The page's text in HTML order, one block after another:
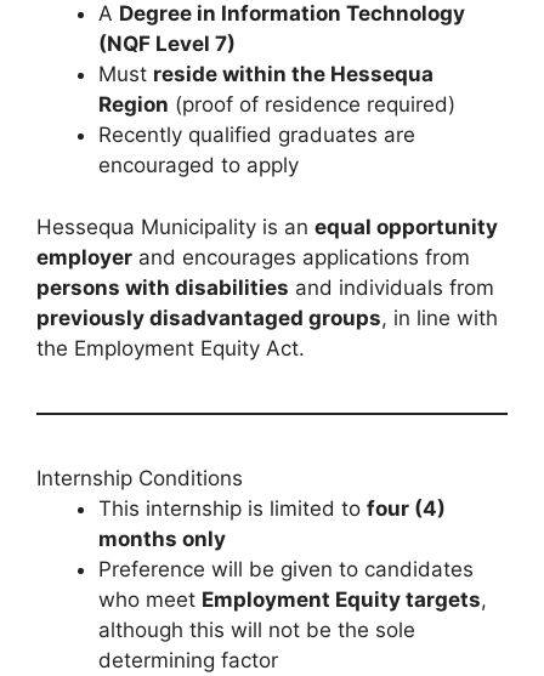
A Degree in Information Technology
(NQF Level 7)
Must reside within the Hessequa
Region (proof of residence required)
Recently qualified graduates are
encouraged to apply
Hessequa Municipality is an equal opportunity
employer and encourages applications from
persons with disabilities and individuals from
previously disadvantaged groups, in line with
the Employment Equity Act.
Internship Conditions
This internship is limited to four (4)
months only
Preference will be given to candidates
who meet Employment Equity targets,
although this will not be the sole
determining factor